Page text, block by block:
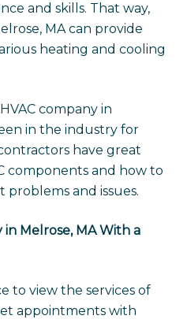
and skills. That way,
MA can provide
heating and cooling
company in
in the industry for
have great
components and how to
and issues.
in Melrose, MA With a
to view the services of
appointments with